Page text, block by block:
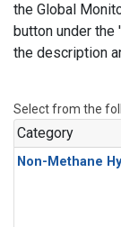
the Global
button under the
the description
Select from the
Category
Non-Methane